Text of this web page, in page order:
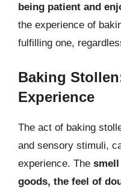
being patient and
the experience of
fulfilling one,
Baking
Experience
The act of baking
and sensory stimuli,
experience. The smell
goods, the feel of